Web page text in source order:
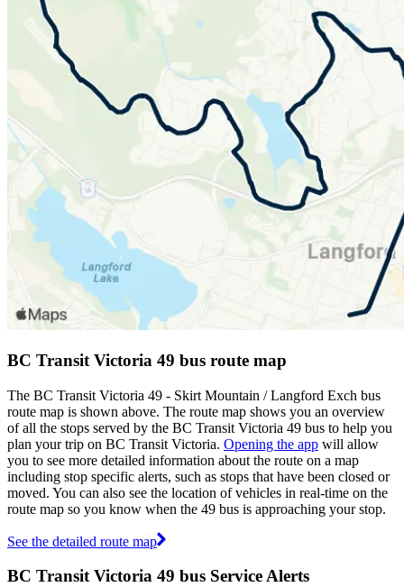
BC Transit Victoria 49 bus route map
The BC Transit Victoria 49 - Skirt Mountain / Langford Exch bus
route map is shown above. The route map shows you an overview
of all the stops served by the BC Transit Victoria 49 bus to help you
plan your trip on BC Transit Victoria. Opening the app will allow
you to see more detailed information about the route on a map
including stop specific alerts, such as stops that have been closed or
moved. You can also see the location of vehicles in real-time on the
route map so you know when the 49 bus is approaching your stop.
See the detailed route map
BC Transit Victoria 49 bus Service Alerts